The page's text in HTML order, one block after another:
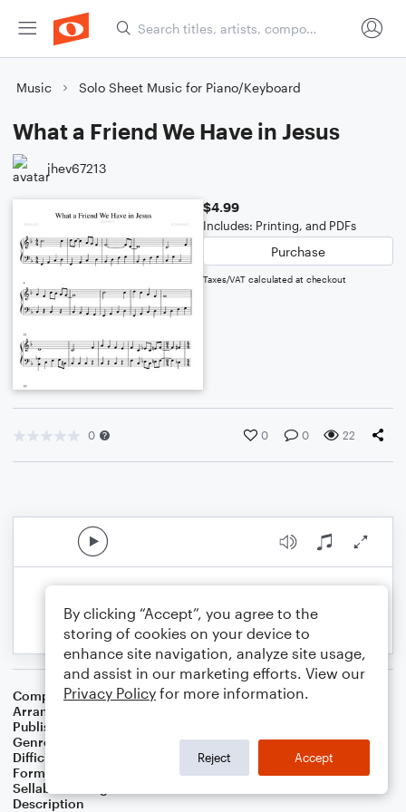
Music Solo Sheet Music for Piano/Keyboard
What a Friend We Have in Jesus
jhev67213
$4.99
Includes: Printing, and PDFs
Purchase
Taxes/VAT calculated at checkout
0 0 0 22
Composer Charles C. Converse
Arranger
Publisher
Genre
Difficulty
Format
Solo: Piano/Keyboard
Sellable Arrangements
Description
By clicking “Accept”, you agree to the
storing of cookies on your device to
enhance site navigation, analyze site usage,
and assist in our marketing efforts. View our
Privacy Policy for more information.
Reject Accept